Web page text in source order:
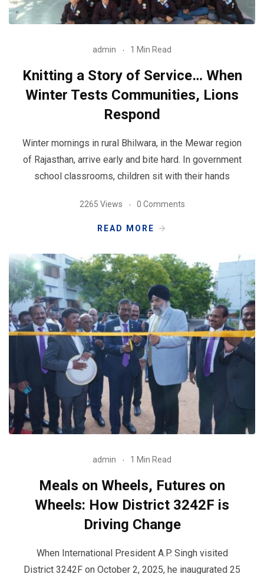
admin 1 Min Read
Knitting a Story of Service… When
Winter Tests Communities, Lions
Respond
Winter mornings in rural Bhilwara, in the Mewar region
of Rajasthan, arrive early and bite hard. In government
school classrooms, children sit with their hands
2265 Views 0 Comments
READ MORE
admin 1 Min Read
Meals on Wheels, Futures on
Wheels: How District 3242F is
Driving Change
When International President A.P. Singh visited
District 3242F on October 2, 2025, he inaugurated 25